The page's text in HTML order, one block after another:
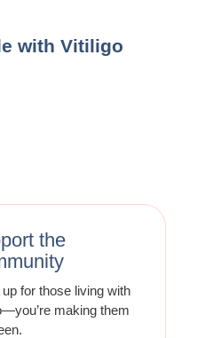
with Vitiligo
the
for those living with
making them